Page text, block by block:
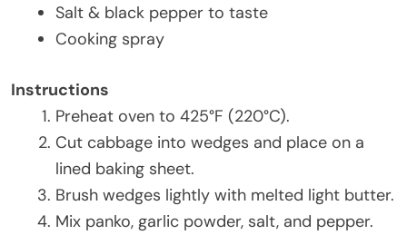
Salt & black pepper to taste
Cooking spray
Instructions
Preheat oven to 425°F (220°C).
Cut cabbage into wedges and place on a
lined baking sheet.
Brush wedges lightly with melted light butter.
Mix panko, garlic powder, salt, and pepper.